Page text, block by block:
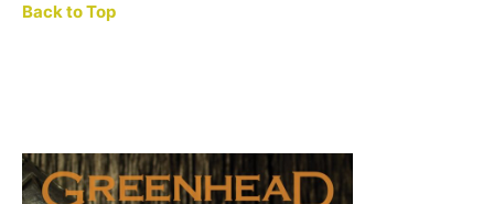
Back to Top